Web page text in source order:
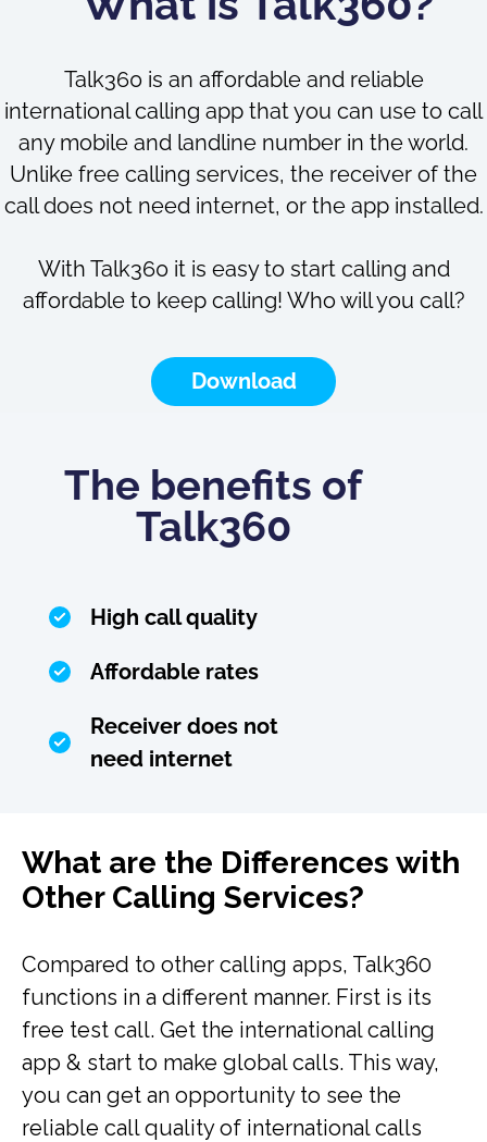
Talk360 is an affordable and reliable
international calling app that you can use to call
any mobile and landline number in the world.
Unlike free calling services, the receiver of the
call does not need internet, or the app installed.
With Talk360 it is easy to start calling and
affordable to keep calling! Who will you call?
Download
The benefits of
Talk360
High call quality
Affordable rates
Receiver does not
need internet
What are the Differences with
Other Calling Services?
Compared to other calling apps, Talk360
functions in a different manner. First is its
free test call. Get the international calling
app & start to make global calls. This way,
you can get an opportunity to see the
reliable call quality of international calls